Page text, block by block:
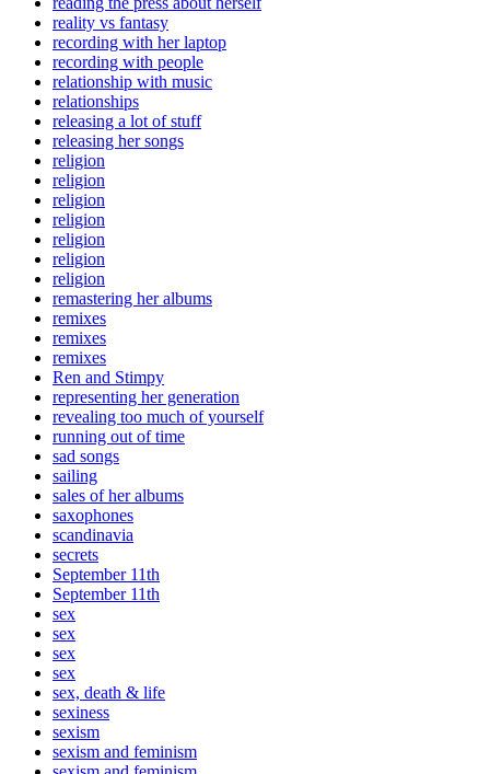
reality vs fantasy
recording with her laptop
recording with people
relationship with music
relationships
releasing a lot of stuff
releasing her songs
religion
religion
religion
religion
religion
religion
religion
remastering her albums
remixes
remixes
remixes
Ren and Stimpy
representing her generation
revealing too much of yourself
running out of time
sad songs
sailing
sales of her albums
saxophones
scandinavia
secrets
September 11th
September 11th
sex
sex
sex
sex
sex, death & life
sexiness
sexism
sexism and feminism